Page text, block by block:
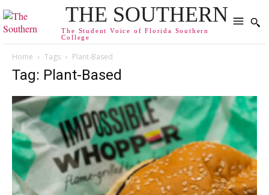
THE SOUTHERN
The Student Voice of Florida Southern
College
Home Tags Plant-Based
Tag: Plant-Based